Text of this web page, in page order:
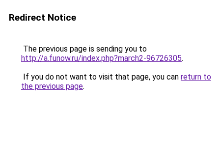
Redirect Notice
The previous page is sending you to
http://a.funow.ru/index.php?march2-96726305.
If you do not want to visit that page, you can return to
the previous page.